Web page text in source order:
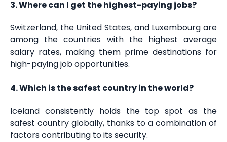
3. Where can I get the highest-paying jobs?
Switzerland, the United States, and Luxembourg are
among the countries with the highest average
salary rates, making them prime destinations for
high-paying job opportunities.
4. Which is the safest country in the world?
Iceland consistently holds the top spot as the
safest country globally, thanks to a combination of
factors contributing to its security.